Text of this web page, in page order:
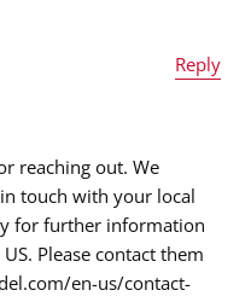
Reply
reaching out. We
touch with your local
for further information
Please contact them
en-us/contact-